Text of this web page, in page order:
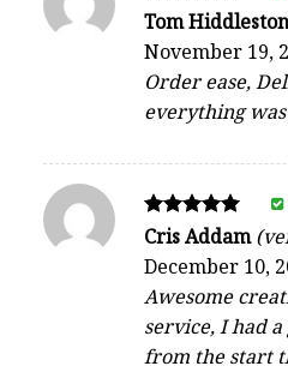
Rated
out of 5
Tom
November 19,
Order ease,
everything
Rated
out of 5
Cris Addam
December 10,
Awesome
service, I had
from the start